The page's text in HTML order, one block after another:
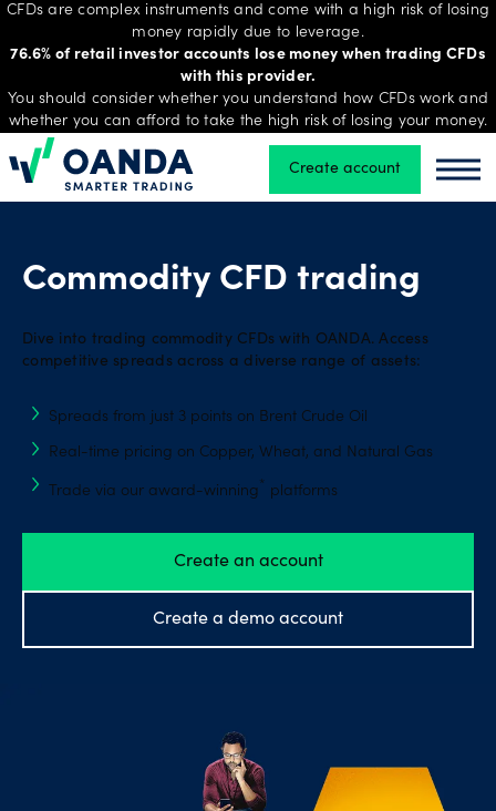
CFDs are complex instruments and come with a high risk of losing
money rapidly due to leverage.
76.6% of retail investor accounts lose money when trading CFDs
with this provider.
You should consider whether you understand how CFDs work and
whether you can afford to take the high risk of losing your money.
Oanda Create account
Trading
Platforms
Tools
skills
Account
types
Explore
Commodity CFD trading
Dive into trading commodity CFDs with OANDA. Access
competitive spreads across a diverse range of assets:
Spreads from just 3 points on Brent Crude Oil
Real-time pricing on Copper, Wheat, and Natural Gas
Trade via our award-winning* platforms
Create an account
Create a demo account